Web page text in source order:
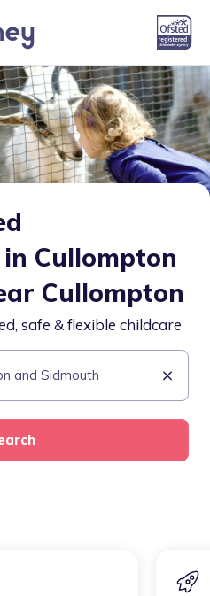
Cullompton
Cullompton
safe & flexible childcare